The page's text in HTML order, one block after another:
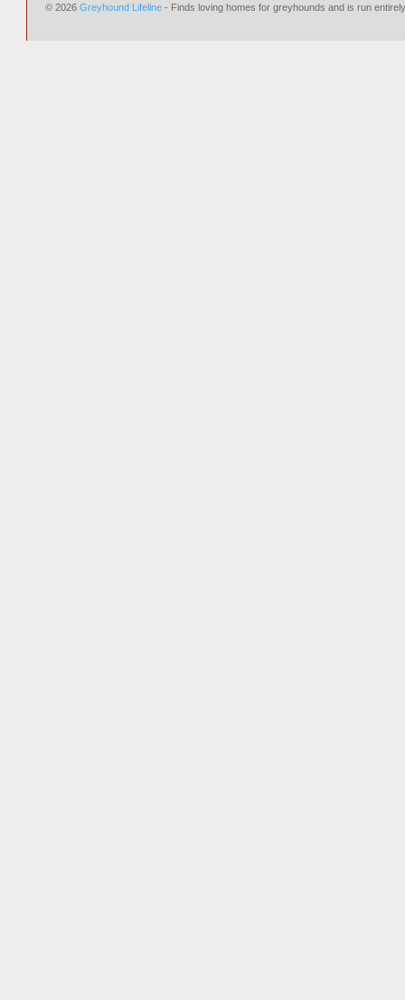
© 2026 Greyhound Lifeline- Finds loving homes for greyhounds and is run